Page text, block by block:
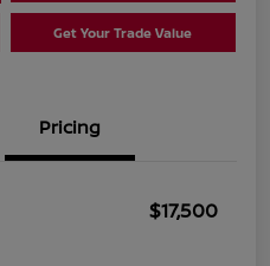
Get Your Trade Value
Pricing
$17,500